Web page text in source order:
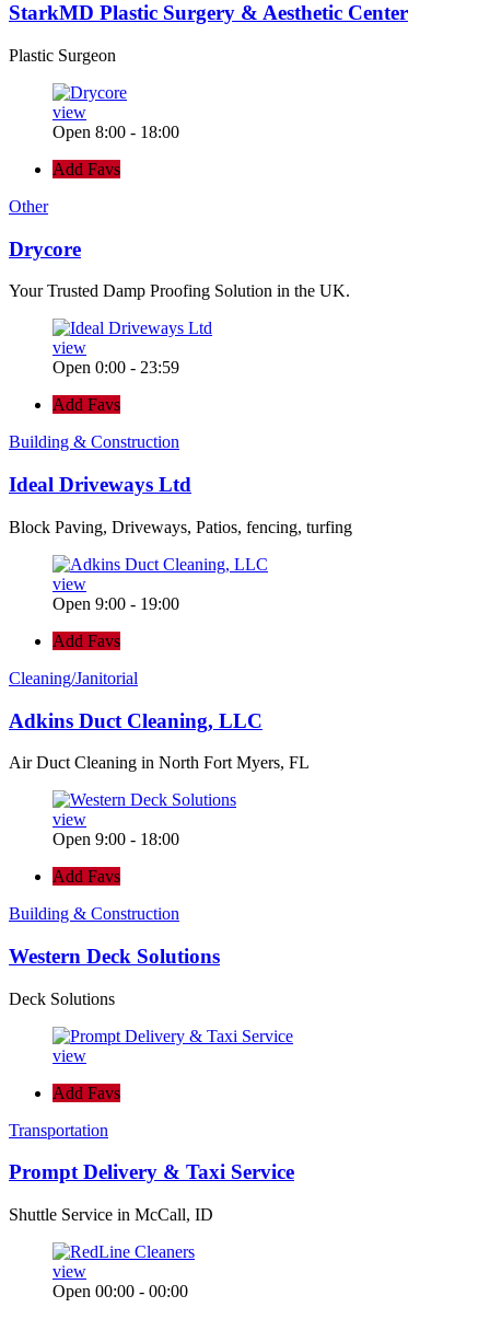
StarkMD Plastic Surgery & Aesthetic Center
Plastic Surgeon
view
Open 8:00 - 18:00
Add Favs
Other
Drycore
Your Trusted Damp Proofing Solution in the UK.
view
Open 0:00 - 23:59
Add Favs
Building & Construction
Ideal Driveways Ltd
Block Paving, Driveways, Patios, fencing, turfing
view
Open 9:00 - 19:00
Add Favs
Cleaning/Janitorial
Adkins Duct Cleaning, LLC
Air Duct Cleaning in North Fort Myers, FL
view
Open 9:00 - 18:00
Add Favs
Building & Construction
Western Deck Solutions
Deck Solutions
view
Add Favs
Transportation
Prompt Delivery & Taxi Service
Shuttle Service in McCall, ID
view
Open 00:00 - 00:00